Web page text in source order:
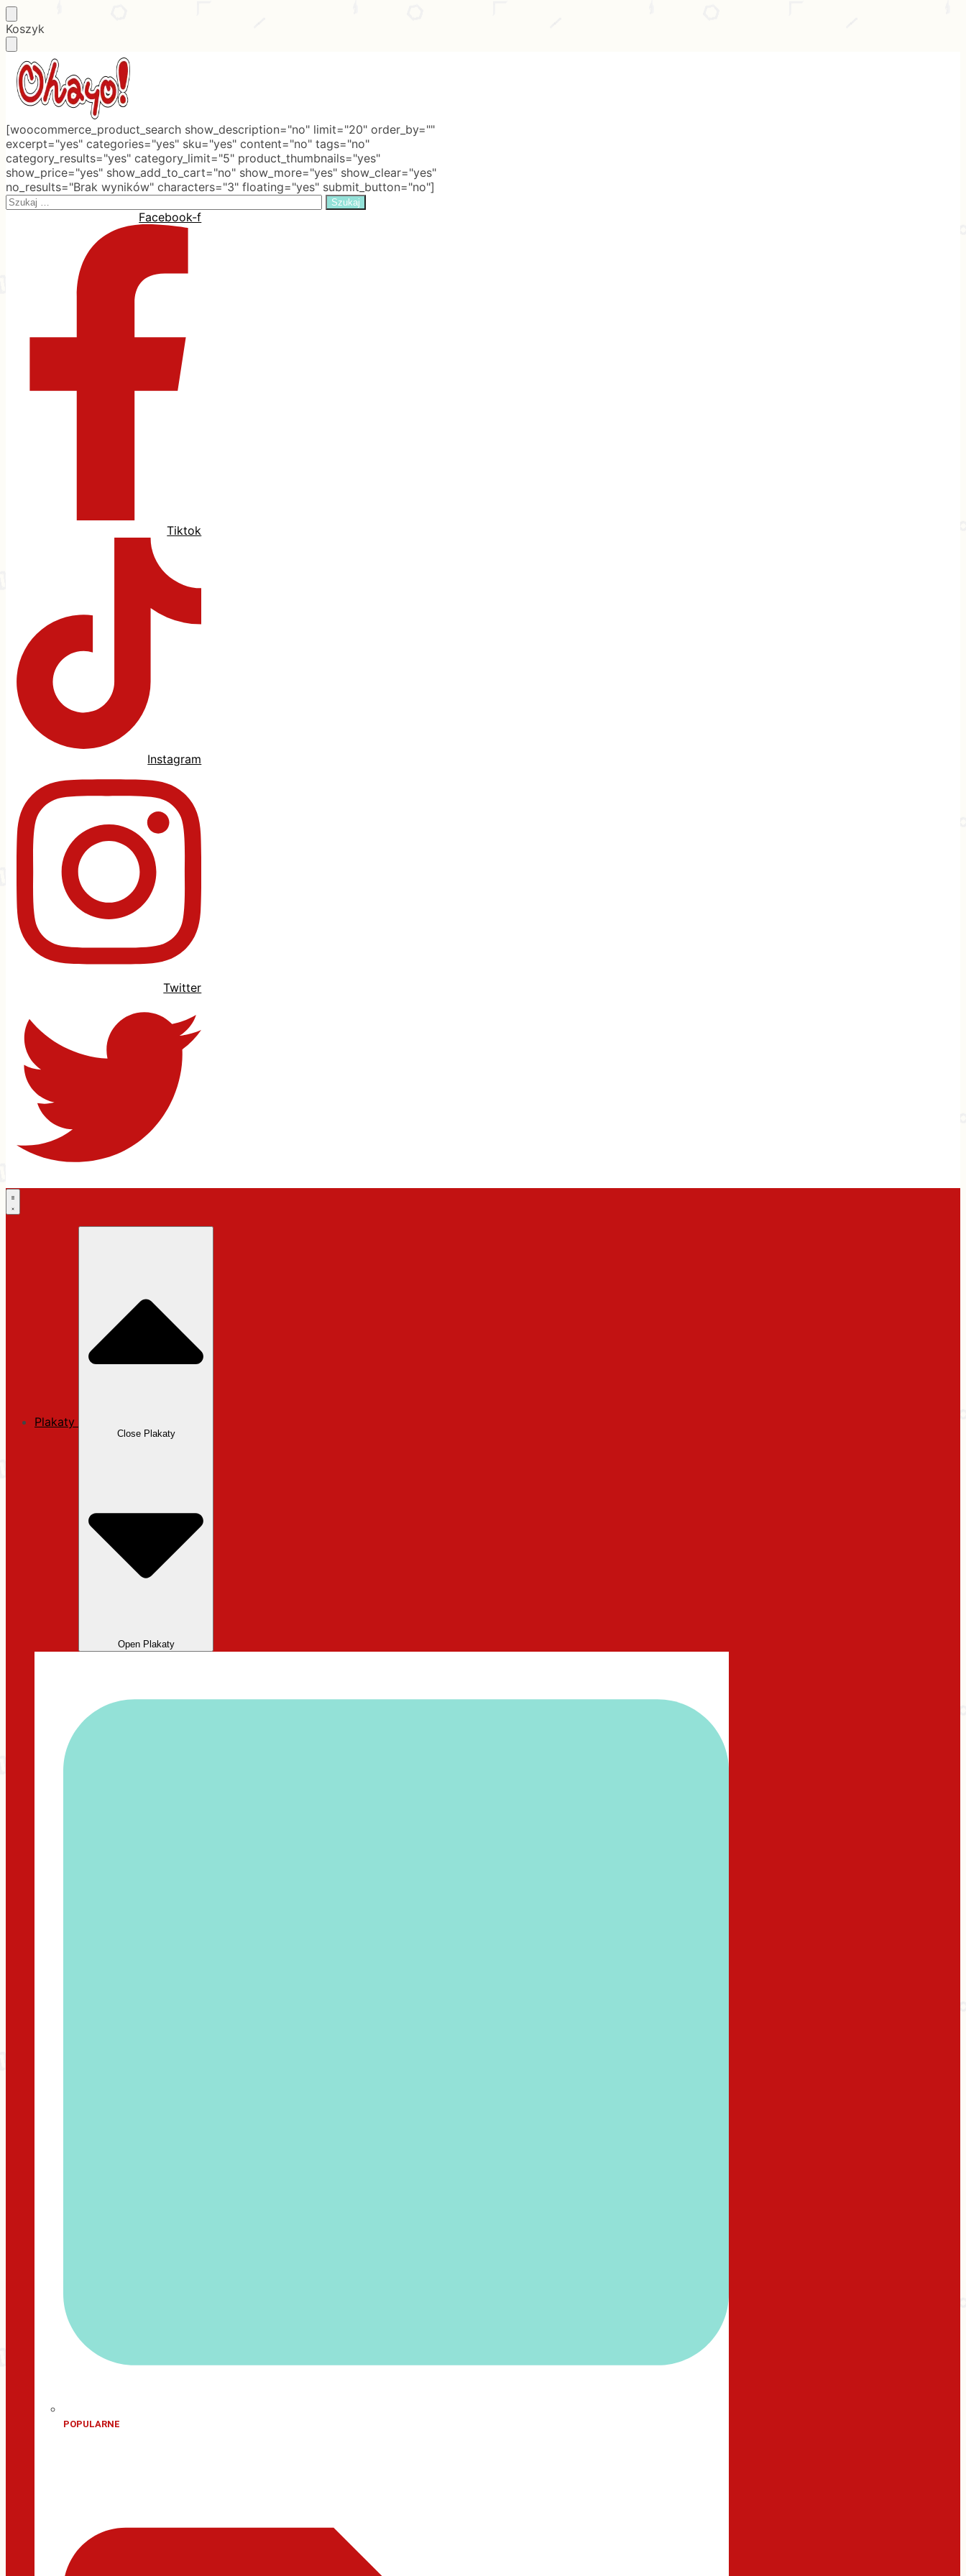
Skip
to
navigation
Skip
to
content
Koszyk
[woocommerce_product_search show_description="no" limit="20" order_by=""
excerpt="yes" categories="yes" sku="yes" content="no" tags="no"
category_results="yes" category_limit="5" product_thumbnails="yes"
show_price="yes" show_add_to_cart="no" show_more="yes" show_clear="yes"
no_results="Brak wyników" characters="3" floating="yes" submit_button="no"]
Search
Facebook-f
Tiktok
Instagram
Twitter
Plakaty
Close Plakaty
Open Plakaty
POPULARNE